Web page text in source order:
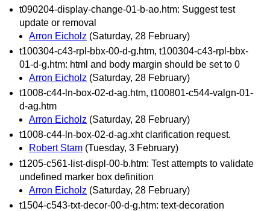
t090204-display-change-01-b-ao.htm: Suggest test
update or removal
Arron Eicholz (Saturday, 28 February)
t100304-c43-rpl-bbx-00-d-g.htm, t100304-c43-rpl-bbx-
01-d-g.htm: html and body margin should be set to 0
Arron Eicholz (Saturday, 28 February)
t1008-c44-ln-box-02-d-ag.htm, t100801-c544-valgn-01-
d-ag.htm
Arron Eicholz (Saturday, 28 February)
t1008-c44-ln-box-02-d-ag.xht clarification request.
Robert Stam (Tuesday, 3 February)
t1205-c561-list-displ-00-b.htm: Test attempts to validate
undefined marker box definition
Arron Eicholz (Saturday, 28 February)
t1504-c543-txt-decor-00-d-g.htm: text-decoration